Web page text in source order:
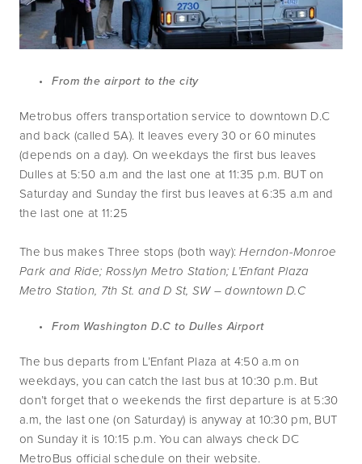
From the airport to the city
Metrobus offers transportation service to downtown D.C
and back (called 5A). It leaves every 30 or 60 minutes
(depends on a day). On weekdays the first bus leaves
Dulles at 5:50 a.m and the last one at 11:35 p.m. BUT on
Saturday and Sunday the first bus leaves at 6:35 a.m and
the last one at 11:25
The bus makes Three stops (both way): Herndon-Monroe
Park and Ride; Rosslyn Metro Station; L’Enfant Plaza
Metro Station, 7th St. and D St, SW – downtown D.C
From Washington D.C to Dulles Airport
The bus departs from L’Enfant Plaza at 4:50 a.m on
weekdays, you can catch the last bus at 10:30 p.m. But
don’t forget that o weekends the first departure is at 5:30
a.m, the last one (on Saturday) is anyway at 10:30 pm, BUT
on Sunday it is 10:15 p.m. You can always check DC
MetroBus official schedule on their website.